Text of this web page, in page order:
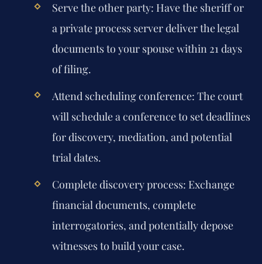
Serve the other party: Have the sheriff or
a private process server deliver the legal
documents to your spouse within 21 days
of filing.
Attend scheduling conference: The court
will schedule a conference to set deadlines
for discovery, mediation, and potential
trial dates.
Complete discovery process: Exchange
financial documents, complete
interrogatories, and potentially depose
witnesses to build your case.